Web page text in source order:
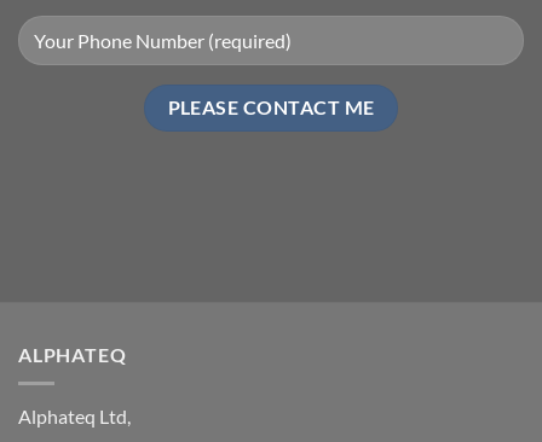
ALPHATEQ
Alphateq Ltd,